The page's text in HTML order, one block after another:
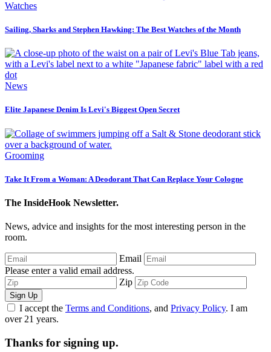
Watches
Sailing, Sharks and Stephen Hawking: The Best Watches of the Month
News
Elite Japanese Denim Is Levi's Biggest Open Secret
Grooming
Take It From a Woman: A Deodorant That Can Replace Your Cologne
The InsideHook Newsletter.
News, advice and insights for the most interesting person in the
room.
Email
Please enter a valid email address.
Zip
Sign Up
I accept the Terms and Conditions, and Privacy Policy. I am
over 21 years.
Thanks for signing up.